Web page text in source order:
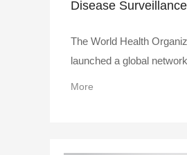
Disease
The World Health
launched a global
More